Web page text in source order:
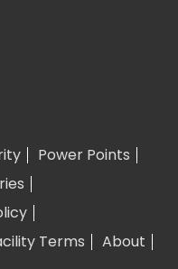
Power Points
Terms About